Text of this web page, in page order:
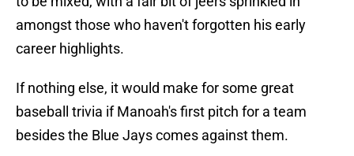
amongst those who haven't forgotten his early
career highlights.
If nothing else, it would make for some great
baseball trivia if Manoah's first pitch for a team
besides the Blue Jays comes against them.